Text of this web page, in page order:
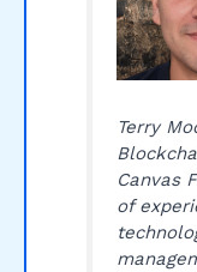
Terry
Canvas
of